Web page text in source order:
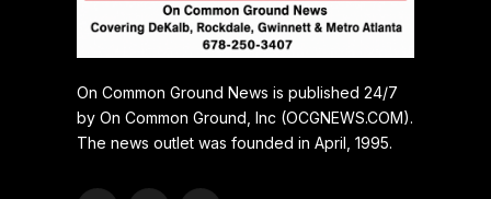
On Common Ground News is published 24/7
by On Common Ground, Inc (OCGNEWS.COM).
The news outlet was founded in April, 1995.